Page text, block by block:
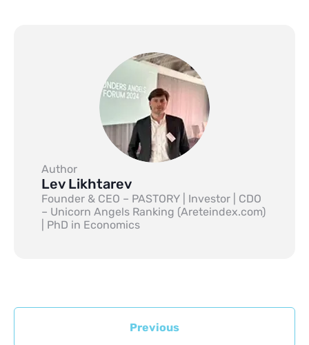
Author
Lev Likhtarev
Founder & CEO – PASTORY | Investor | CDO
– Unicorn Angels Ranking (Areteindex.com)
| PhD in Economics
Previous